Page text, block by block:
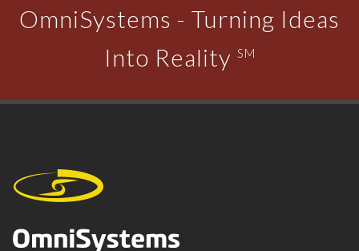
OmniSystems - Turning Ideas
Into Reality SM